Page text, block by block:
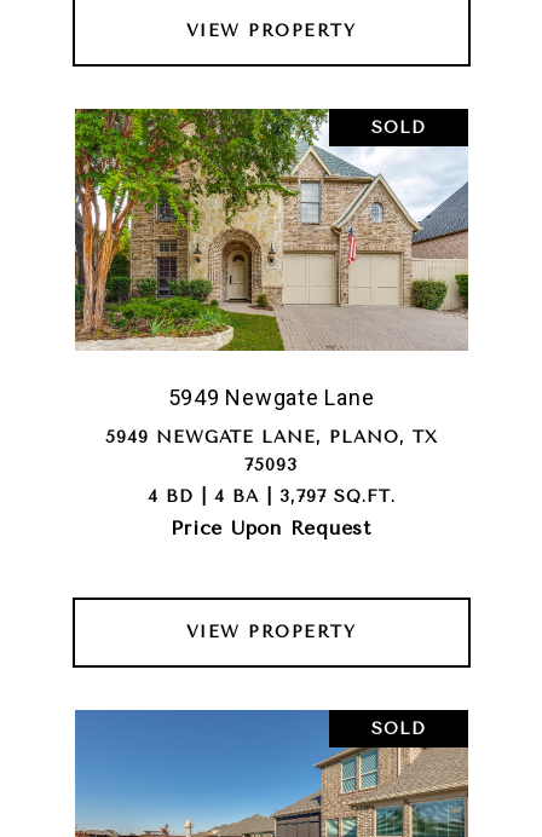
VIEW PROPERTY
SOLD
5949 Newgate Lane
5949 NEWGATE LANE, PLANO, TX
75093
4 BD | 4 BA | 3,797 SQ.FT.
Price Upon Request
VIEW PROPERTY
SOLD